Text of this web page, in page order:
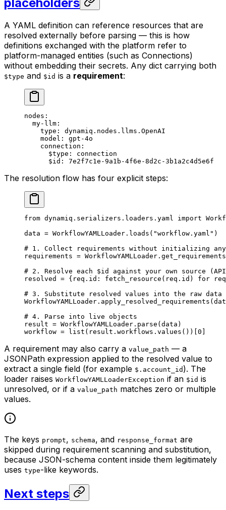
A YAML definition can reference resources that are
resolved externally before parsing — this is how
definitions exchanged with the platform refer to
platform-managed entities (such as Connections)
without embedding their secrets. Any dict carrying both
$type and $id is a requirement:
nodes :
  my-llm
:
    type
: dynamiq.nodes.llms.OpenAI
    model
: gpt-4o
    connection
:
      $type
: connection
      $id
: 7e2f7c1e-9a1b-4f6e-8d2c-3b1a2c4d5e6f
The resolution flow has four explicit steps:
from dynamiq.serializers.loaders.yaml import
data = WorkflowYAMLLoader.loads( "workflow.yaml" )
# 1. Collect requirements without initializing
requirements =
# 2. Resolve each $id against your own source
resolved = {req.id: fetch_resource(req.id) for
# 3. Substitute resolved values into the raw data
# 4. Parse into live objects
result = WorkflowYAMLLoader.parse(data)
workflow = list (result.workflows.values())[0 ]
A requirement may also carry a value_path — a
JSONPath expression applied to the resolved value to
extract a single field (for example $.account_id ). The
loader raises WorkflowYAMLLoaderException if an $id is
unresolved, or if a value_path matches zero or multiple
values.
The keys prompt, schema, and response_format are
skipped during requirement scanning and substitution,
because JSON-schema content inside them legitimately
uses type-like keywords.
Next steps